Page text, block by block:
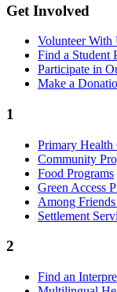
Get Involved
Volunteer With
Find a Student
Participate in
Make a
1
Primary Health
Community
Food Programs
Green Access
Among
Settlement
2
Find an